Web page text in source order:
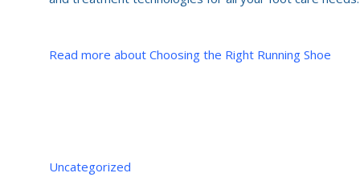
Read more about Choosing the Right Running Shoe
Categories
Uncategorized